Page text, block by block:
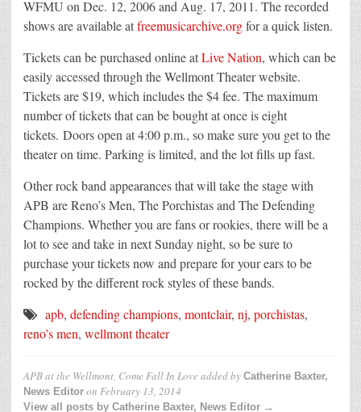
WFMU on Dec. 12, 2006 and Aug. 17, 2011. The recorded
shows are available atfreemusicarchive.orgfor a quick listen.
Tickets can be purchased online atLive Nation, which can be
easily accessed through the Wellmont Theater website.
Tickets are $19, which includes the $4 fee. The maximum
number of tickets that can be bought at once is eight
tickets. Doors open at 4:00 p.m., so make sure you get to the
theater on time. Parking is limited, and the lot fills up fast.
Other rock band appearances that will take the stage with
APB are Reno’s Men, The Porchistas and The Defending
Champions. Whether you are fans or rookies, there will be a
lot to see and take in next Sunday night, so be sure to
purchase your tickets now and prepare for your ears to be
rocked by the different rock styles of these bands.
apb, defending champions, montclair, nj, porchistas,
reno’s men, wellmont theater
APB at the Wellmont, Come Fall In Love added by Catherine Baxter,
News Editor on February 13, 2014
View all posts by Catherine Baxter, News Editor →